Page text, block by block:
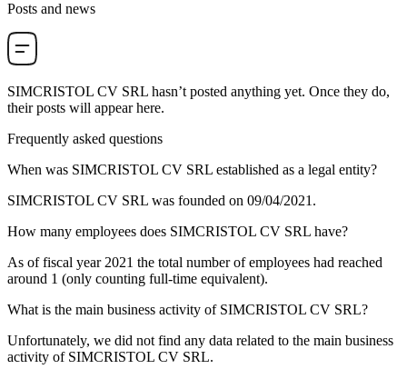
Posts and news
SIMCRISTOL CV SRL hasn’t posted anything yet. Once they do,
their posts will appear here.
Frequently asked questions
When was SIMCRISTOL CV SRL established as a legal entity?
SIMCRISTOL CV SRL was founded on 09/04/2021 .
How many employees does SIMCRISTOL CV SRL have?
As of fiscal year 2021 the total number of employees had reached
around 1 (only counting full-time equivalent).
What is the main business activity of SIMCRISTOL CV SRL?
Unfortunately, we did not find any data related to the main business
activity of SIMCRISTOL CV SRL.